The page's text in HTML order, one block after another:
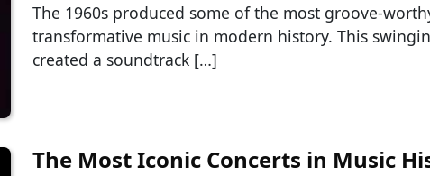
The 1960s produced some of the most groove-
transformative music in modern history. This
created a soundtrack […]
The Most Iconic Concerts in Music